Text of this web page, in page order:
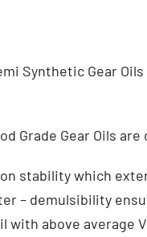
Synthetic Gear
Grade Gear Oils
stability which
– demulsibility
with above average